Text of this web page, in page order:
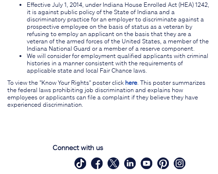
Effective July 1, 2014, under Indiana House Enrolled Act (HEA) 1242,
it is against public policy of the State of Indiana and a
discriminatory practice for an employer to discriminate against a
prospective employee on the basis of status as a veteran by
refusing to employ an applicant on the basis that they are a
veteran of the armed forces of the United States, a member of the
Indiana National Guard or a member of a reserve component.
We will consider for employment qualified applicants with criminal
histories in a manner consistent with the requirements of
applicable state and local Fair Chance laws.
To view the "Know Your Rights" poster click here . This poster summarizes
the federal laws prohibiting job discrimination and explains how
employees or applicants can file a complaint if they believe they have
experienced discrimination.
Connect with us